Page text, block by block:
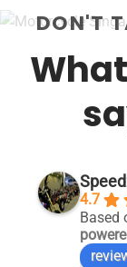
DON'T
4.7
Based